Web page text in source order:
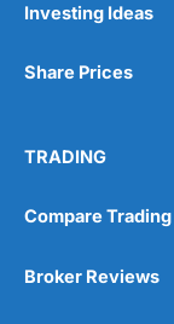
Investing Ideas
Share Prices
TRADING
Compare
Broker Reviews